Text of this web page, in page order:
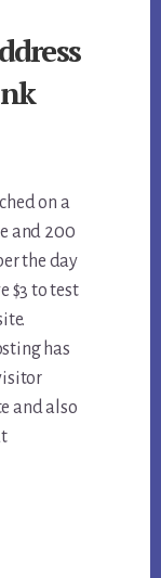
on a
and 200
the day
$3 to test
has
and also